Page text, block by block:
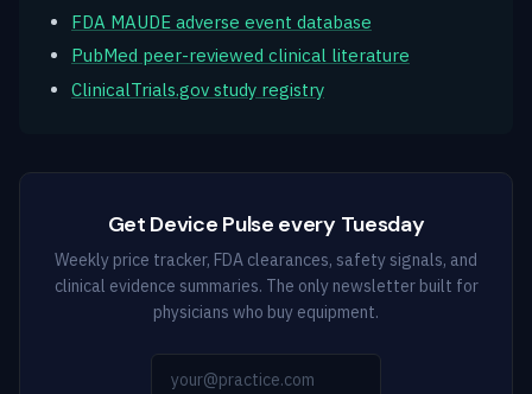
FDA MAUDE adverse event database
PubMed peer-reviewed clinical literature
ClinicalTrials.gov study registry
Get Device Pulse every Tuesday
Weekly price tracker, FDA clearances, safety signals, and
clinical evidence summaries. The only newsletter built for
physicians who buy equipment.